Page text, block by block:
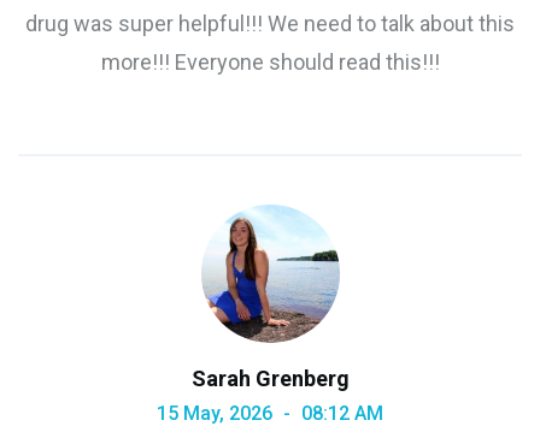
drug was super helpful!!! We need to talk about this
more!!! Everyone should read this!!!
Sarah Grenberg
15 May, 2026 08:12 AM